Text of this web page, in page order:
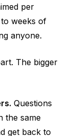
per
weeks of
anyone.
The bigger
Questions
the same
get back to